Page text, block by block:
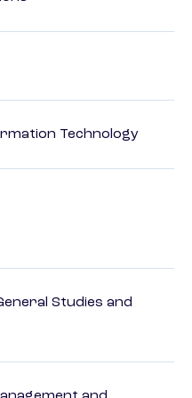
Technology
Studies and